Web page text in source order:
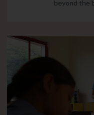
beyond the